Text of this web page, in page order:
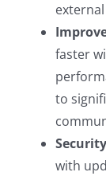
faster
to
with